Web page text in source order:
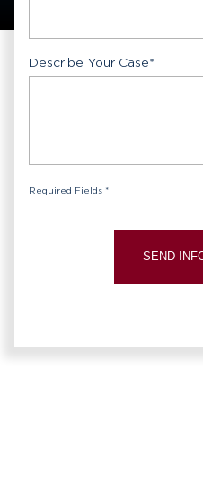
Describe Your Case*
Required Fields *